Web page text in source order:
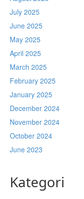
July 2025
June 2025
May 2025
April 2025
March 2025
February 2025
January 2025
December 2024
November 2024
October 2024
June 2023
Kategori